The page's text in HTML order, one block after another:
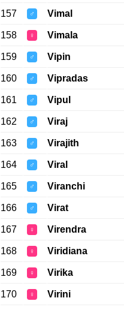
157 ♂ Vimal
158 ♀ Vimala
159 ♂ Vipin
160 ♂ Vipradas
161 ♂ Vipul
162 ♂ Viraj
163 ♂ Virajith
164 ♂ Viral
165 ♂ Viranchi
166 ♂ Virat
167 ♀ Virendra
168 ♀ Viridiana
169 ♀ Virika
170 ♀ Virini